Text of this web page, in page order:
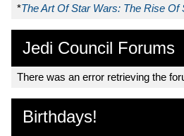
*The Art Of Star Wars: The Rise Of
Jedi Council Forums
There was an error retrieving the
Birthdays!